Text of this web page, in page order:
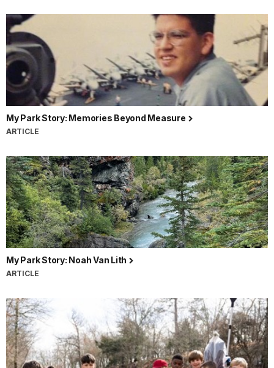
My Park Story: Memories Beyond Measure
ARTICLE
My Park Story: Noah Van Lith
ARTICLE